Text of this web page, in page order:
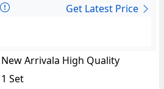
Get Latest Price
New Arrivala High Quality
Integrated Personal Health
1 Set